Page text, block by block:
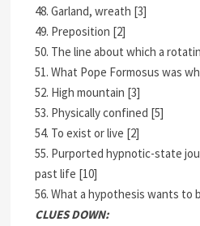
48. Garland, wreath [3]
49. Preposition [2]
50. The line about which a
51. What Pope Formosus was
52. High mountain [3]
53. Physically confined [5]
54. To exist or live [2]
55. Purported hypnotic-state
past life [10]
56. What a hypothesis wants to
CLUES DOWN: